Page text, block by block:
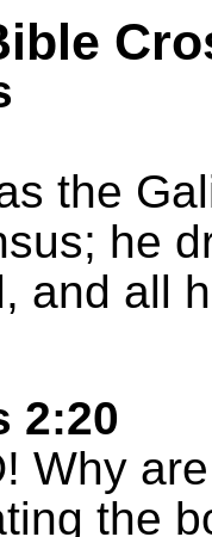
the
he
and all
2:20
Why
the